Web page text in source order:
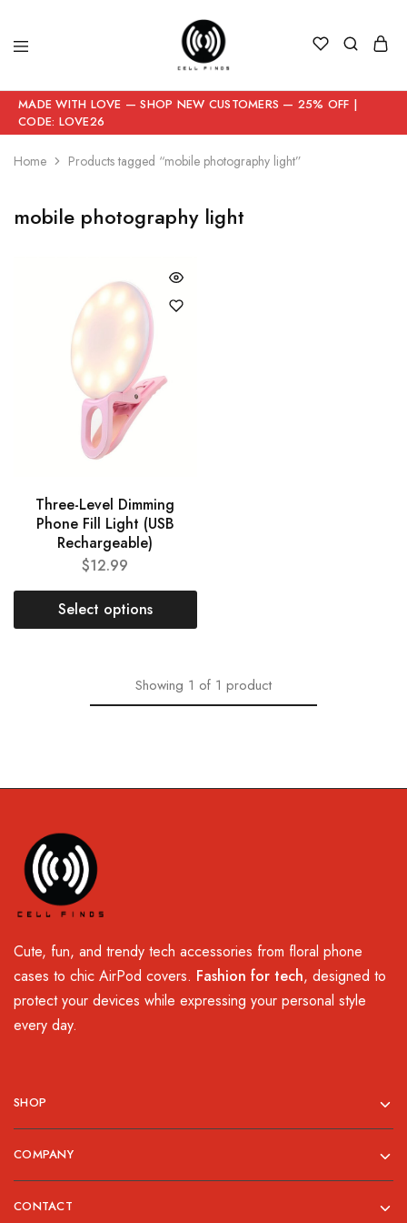
MADE WITH LOVE — SHOP NEW CUSTOMERS — 25% OFF |
CODE: LOVE26
Home Products tagged “mobile photography light”
mobile photography light
Three-Level Dimming
Phone Fill Light (USB
Rechargeable)
$12.99
Select options
Showing 1 of 1 product
Cute, fun, and trendy tech accessories from floral phone
cases to chic AirPod covers. Fashion for tech, designed to
protect your devices while expressing your personal style
every day.
SHOP
COMPANY
CONTACT